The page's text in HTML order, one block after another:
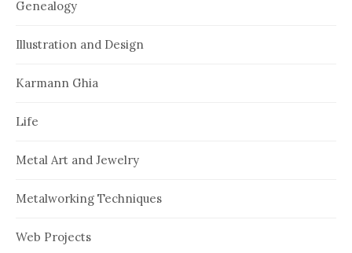
Genealogy
Illustration and Design
Karmann Ghia
Life
Metal Art and Jewelry
Metalworking Techniques
Web Projects